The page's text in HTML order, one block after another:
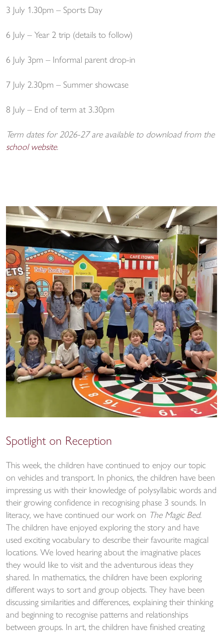
3 July 1.30pm – Sports Day
6 July – Year 2 trip (details to follow)
6 July 3pm – Informal parent drop-in
7 July 2.30pm – Summer showcase
8 July – End of term at 3.30pm
Term dates for 2026-27 are available to download from the
school website.
Spotlight on Reception
This week, the children have continued to enjoy our topic
on vehicles and transport. In phonics, the children have been
impressing us with their knowledge of polysyllabic words and
their growing confidence in recognising phase 3 sounds. In
literacy, we have continued our work on The Magic Bed.
The children have enjoyed exploring the story and have
used exciting vocabulary to describe their favourite magical
locations. We loved hearing about the imaginative places
they would like to visit and the adventurous ideas they
shared. In mathematics, the children have been exploring
different ways to sort and group objects. They have been
discussing similarities and differences, explaining their thinking
and beginning to recognise patterns and relationships
between groups. In art, the children have finished creating